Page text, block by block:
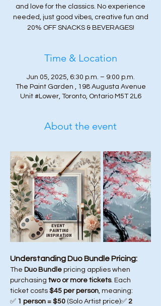
and love for the classics. No experience
needed, just good vibes, creative fun and
20% OFF SNACKS & BEVERAGES!
Time & Location
Jun 05, 2025, 6:30 p.m. – 9:00 p.m.
The Paint Garden , 198 Augusta Avenue
Unit #Lower, Toronto, Ontario M5T 2L6
About the event
Understanding Duo Bundle Pricing:
The Duo Bundle pricing applies when
purchasing two or more tickets. Each
ticket costs $45 per person, meaning:
✅ 1 person = $50 (Solo Artist price)✅ 2